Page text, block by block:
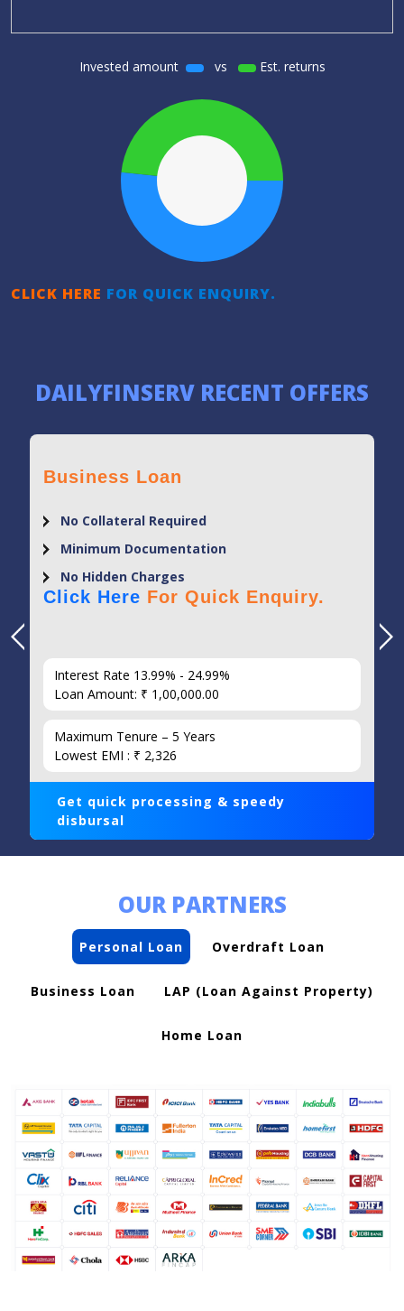
Invested amount vs Est. returns
CLICK HERE FOR QUICK ENQUIRY.
DAILYFINSERV RECENT OFFERS
Business Loan
No Collateral Required
Minimum Documentation
No Hidden Charges
Click Here For Quick Enquiry.
Interest Rate 13.99% - 24.99%
Loan Amount: ₹ 1,00,000.00
Maximum Tenure – 5 Years
Lowest EMI : ₹ 2,326
Get quick processing & speedy
disbursal
OUR PARTNERS
Personal Loan Overdraft Loan
Business Loan LAP (Loan Against Property)
Home Loan